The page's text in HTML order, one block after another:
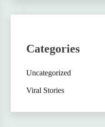
Categories
Uncategorized
Viral Stories